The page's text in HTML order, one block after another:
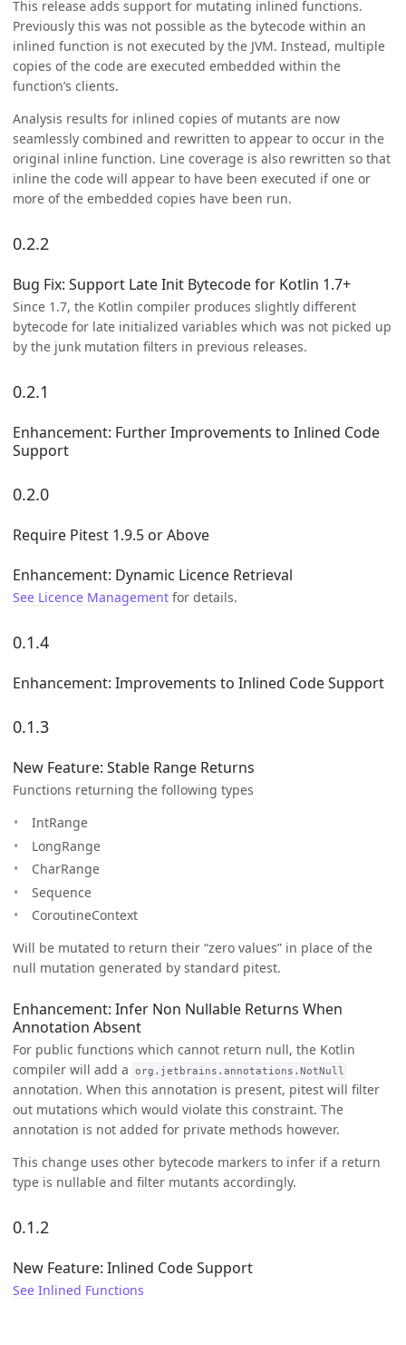
This release adds support for mutating inlined functions.
Previously this was not possible as the bytecode within an
inlined function is not executed by the JVM. Instead, multiple
copies of the code are executed embedded within the
function’s clients.
Analysis results for inlined copies of mutants are now
seamlessly combined and rewritten to appear to occur in the
original inline function. Line coverage is also rewritten so that
inline the code will appear to have been executed if one or
more of the embedded copies have been run.
0.2.2
Bug Fix: Support Late Init Bytecode for Kotlin 1.7+
Since 1.7, the Kotlin compiler produces slightly different
bytecode for late initialized variables which was not picked up
by the junk mutation filters in previous releases.
0.2.1
Enhancement: Further Improvements to Inlined Code
Support
0.2.0
Require Pitest 1.9.5 or Above
Enhancement: Dynamic Licence Retrieval
See Licence Management for details.
0.1.4
Enhancement: Improvements to Inlined Code Support
0.1.3
New Feature: Stable Range Returns
Functions returning the following types
IntRange
LongRange
CharRange
Sequence
CoroutineContext
Will be mutated to return their “zero values” in place of the
null mutation generated by standard pitest.
Enhancement: Infer Non Nullable Returns When
Annotation Absent
For public functions which cannot return null, the Kotlin
compiler will add a
org.jetbrains.annotations.NotNull
annotation. When this annotation is present, pitest will filter
out mutations which would violate this constraint. The
annotation is not added for private methods however.
This change uses other bytecode markers to infer if a return
type is nullable and filter mutants accordingly.
0.1.2
New Feature: Inlined Code Support
See Inlined Functions